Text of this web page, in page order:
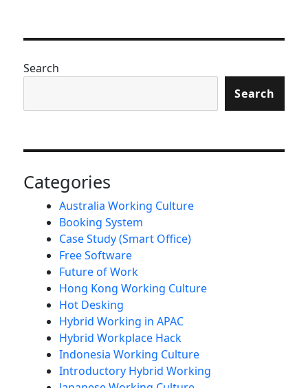
Search
Search
Categories
Australia Working Culture
Booking System
Case Study (Smart Office)
Free Software
Future of Work
Hong Kong Working Culture
Hot Desking
Hybrid Working in APAC
Hybrid Workplace Hack
Indonesia Working Culture
Introductory Hybrid Working